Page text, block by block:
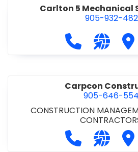
Carlton 5 Mechanical
905-932-
Call Carlton
Visit
Carpcon
905-646-
CONSTRUCTION
COMMERCIAL/INDUSTRIAL/
GENERALCall Visit